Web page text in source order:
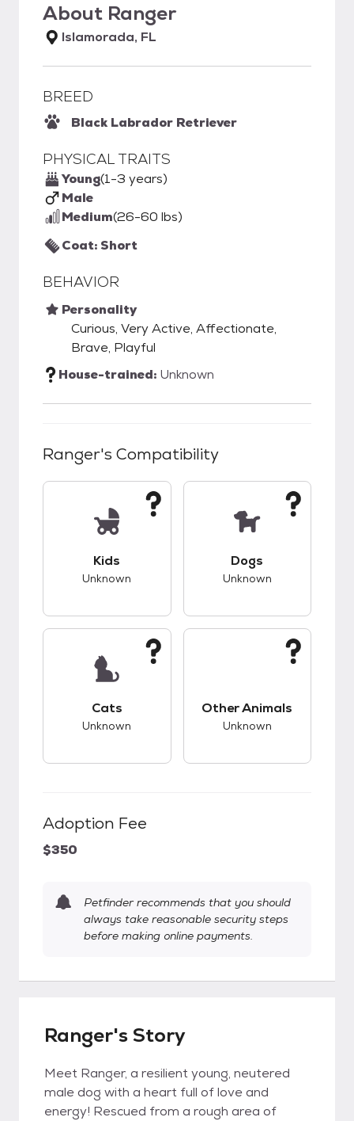
About Ranger
Islamorada, FL
BREED
Black Labrador Retriever
PHYSICAL TRAITS
Young(1-3 years)
Male
Medium(26-60 lbs)
Coat: Short
BEHAVIOR
Personality
Curious, Very Active, Affectionate,
Brave, Playful
House-trained: Unknown
Ranger's Compatibility
Kids
Unknown
Dogs
Unknown
Cats
Unknown
Other Animals
Unknown
Adoption Fee
$350
Petfinder recommends that you should
always take reasonable security steps
before making online payments.
Ranger's Story
Meet Ranger, a resilient young, neutered
male dog with a heart full of love and
energy! Rescued from a rough area of